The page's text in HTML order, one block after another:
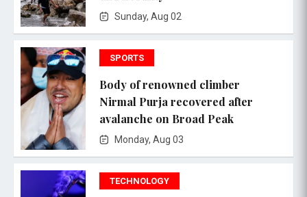
Sunday, Aug 02
SPORTS
Body of renowned climber
Nirmal Purja recovered after
avalanche on Broad Peak
Monday, Aug 03
TECHNOLOGY